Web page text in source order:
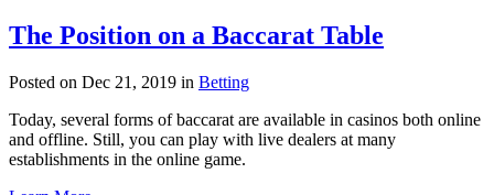
The Position on a Baccarat Table
Posted on Dec 21, 2019 in Betting
Today, several forms of baccarat are available in casinos both online
and offline. Still, you can play with live dealers at many
establishments in the online game.